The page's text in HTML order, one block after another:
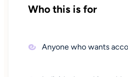
Who this is for
Anyone who wants